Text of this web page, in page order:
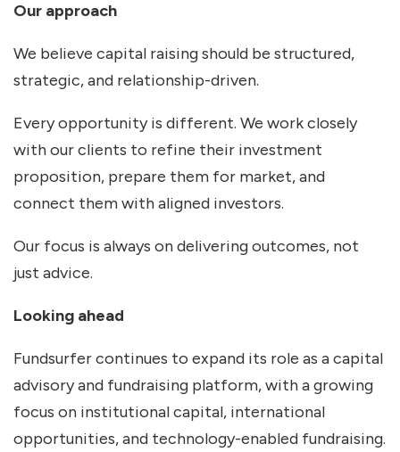
Our approach
We believe capital raising should be structured,
strategic, and relationship-driven.
Every opportunity is different. We work closely
with our clients to refine their investment
proposition, prepare them for market, and
connect them with aligned investors.
Our focus is always on delivering outcomes, not
just advice.
Looking ahead
Fundsurfer continues to expand its role as a capital
advisory and fundraising platform, with a growing
focus on institutional capital, international
opportunities, and technology-enabled fundraising.